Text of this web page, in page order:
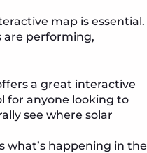
map is essential.
are performing,
a great interactive
for anyone looking to
see where solar
what’s happening in the